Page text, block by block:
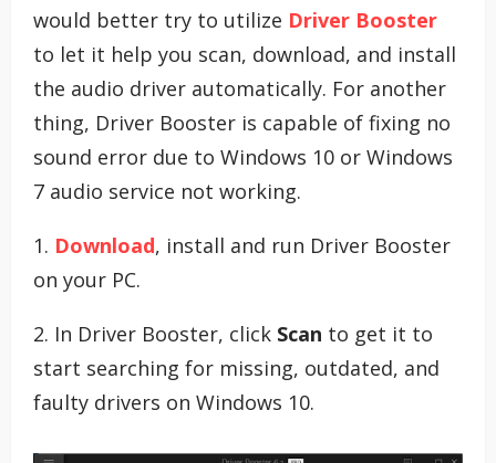
would better try to utilize Driver Booster
to let it help you scan, download, and install
the audio driver automatically. For another
thing, Driver Booster is capable of fixing no
sound error due to Windows 10 or Windows
7 audio service not working.
1. Download, install and run Driver Booster
on your PC.
2. In Driver Booster, click Scan to get it to
start searching for missing, outdated, and
faulty drivers on Windows 10.